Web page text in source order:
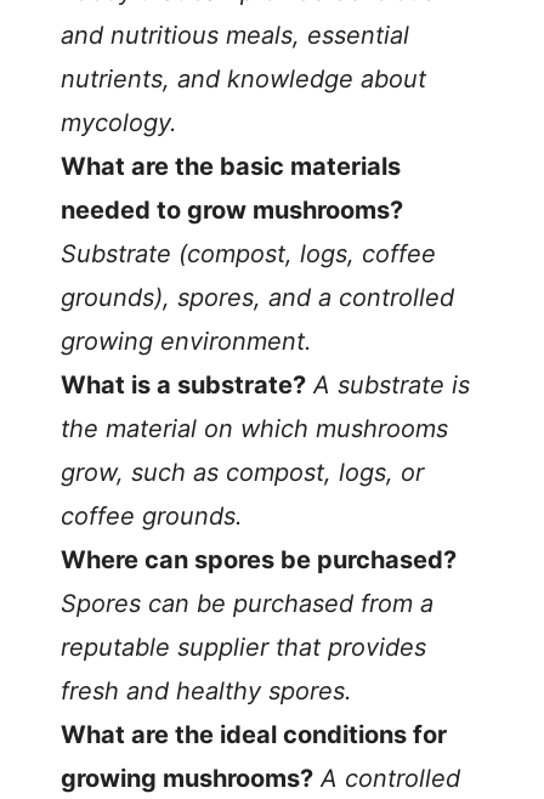
and nutritious meals, essential
nutrients, and knowledge about
mycology.
What are the basic materials
needed to grow mushrooms?
Substrate (compost, logs, coffee
grounds), spores, and a controlled
growing environment.
What is a substrate? A substrate is
the material on which mushrooms
grow, such as compost, logs, or
coffee grounds.
Where can spores be purchased?
Spores can be purchased from a
reputable supplier that provides
fresh and healthy spores.
What are the ideal conditions for
growing mushrooms? A controlled